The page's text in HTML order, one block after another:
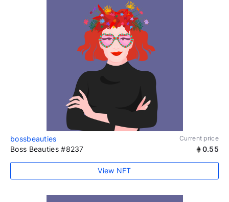
bossbeauties Current price
Boss Beauties #8237 0.55
View NFT